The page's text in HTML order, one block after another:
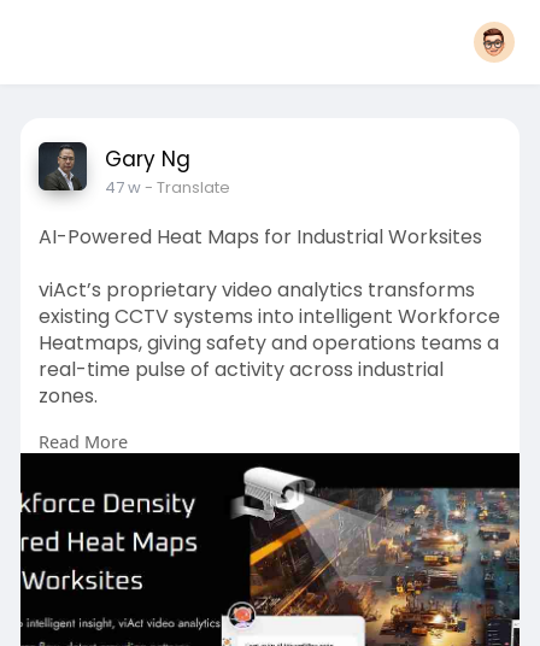
Gary Ng
47 w- Translate
AI-Powered Heat Maps for Industrial Worksites
viAct’s proprietary video analytics transforms
existing CCTV systems into intelligent Workforce
Heatmaps, giving safety and operations teams a
real-time pulse of activity across industrial
zones.
Powered by advanced computer vision, these
heatmaps cover monitoring worker flows to
detecting risky crowding patterns and isolating
blind spots.
Here’s how viAct’s AI Heatmaps minimise safety
Read More